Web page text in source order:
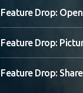
Feature Drop:
Feature Drop:
Feature Drop: